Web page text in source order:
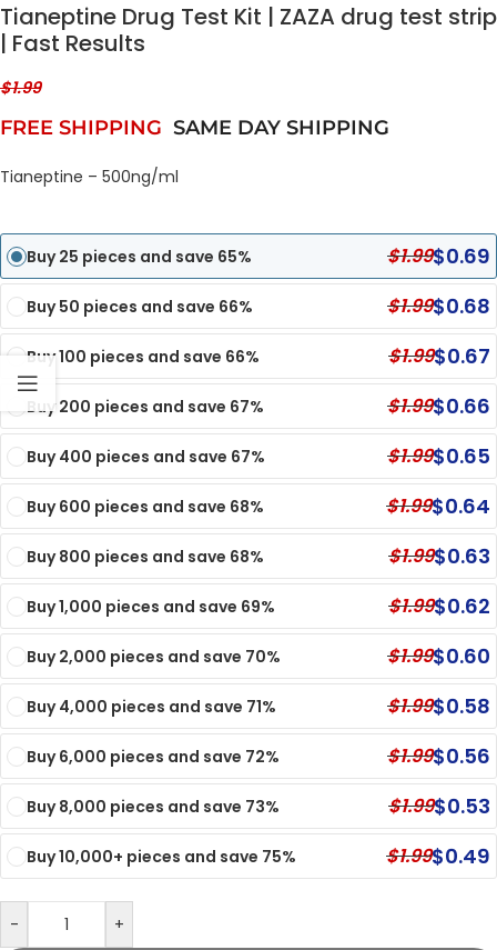
Tianeptine Drug Test Kit | ZAZA drug test strip
| Fast Results
$1.99
FREE SHIPPING SAME DAY SHIPPING
Tianeptine – 500ng/ml
Buy 25 pieces and save 65% $1.99$0.69
Buy 50 pieces and save 66% $1.99$0.68
Buy 100 pieces and save 66% $1.99$0.67
Buy 200 pieces and save 67% $1.99$0.66
Buy 400 pieces and save 67% $1.99$0.65
Buy 600 pieces and save 68% $1.99$0.64
Buy 800 pieces and save 68% $1.99$0.63
Buy 1,000 pieces and save 69% $1.99$0.62
Buy 2,000 pieces and save 70% $1.99$0.60
Buy 4,000 pieces and save 71% $1.99$0.58
Buy 6,000 pieces and save 72% $1.99$0.56
Buy 8,000 pieces and save 73% $1.99$0.53
Buy 10,000+ pieces and save 75% $1.99$0.49
- +